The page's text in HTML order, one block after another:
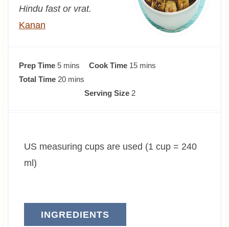
Hindu fast or vrat.
Kanan
Prep Time 5m
i
s
mins Cook Time 15m
s
mins
Total Time 20m
e
mins
Serving Size 2
US measuring cups are used (1 cup = 240
ml)
INGREDIENTS